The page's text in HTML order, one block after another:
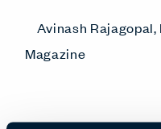
Avinash
Magazine